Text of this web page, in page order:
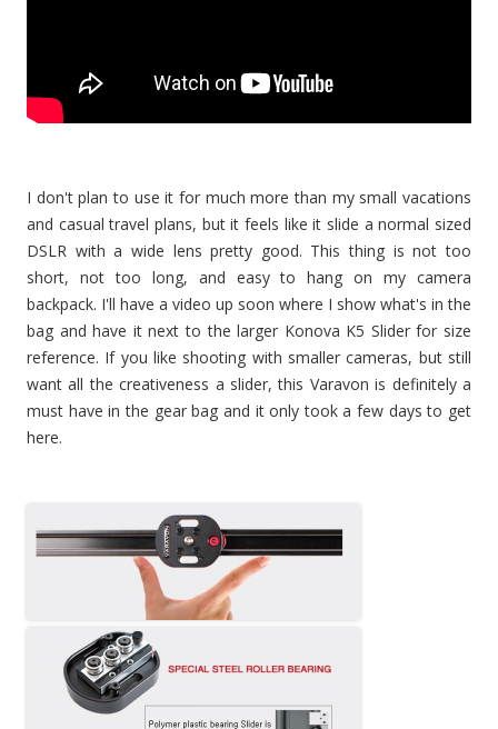
I don't plan to use it for much more than my small vacations
and casual travel plans, but it feels like it slide a normal sized
DSLR with a wide lens pretty good. This thing is not too
short, not too long, and easy to hang on my camera
backpack. I'll have a video up soon where I show what's in the
bag and have it next to the larger Konova K5 Slider for size
reference. If you like shooting with smaller cameras, but still
want all the creativeness a slider, this Varavon is definitely a
must have in the gear bag and it only took a few days to get
here.